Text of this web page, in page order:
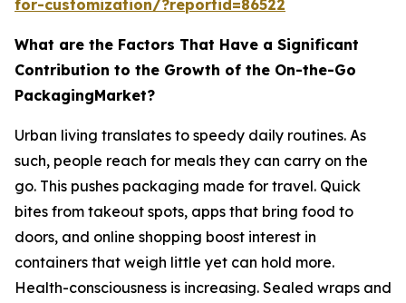
for-customization/?reportid=86522
What are the Factors That Have a Significant
Contribution to the Growth of the On-the-Go
PackagingMarket?
Urban living translates to speedy daily routines. As
such, people reach for meals they can carry on the
go. This pushes packaging made for travel. Quick
bites from takeout spots, apps that bring food to
doors, and online shopping boost interest in
containers that weigh little yet can hold more.
Health-consciousness is increasing. Sealed wraps and